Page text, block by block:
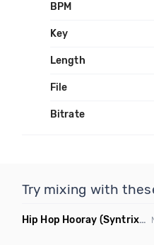
BPM
Key
Length
File
Bitrate
Try mixing with
Hip Hop Hooray (Syntrix Say Ah Edit Clean)